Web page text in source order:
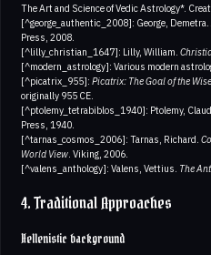
The Art and Science of Vedic Astrology*.
[^george_authentic_2008]: George, Demetra.
Press, 2008.
[^lilly_christian_1647]: Lilly, William.
[^modern_astrology]: Various modern
[^picatrix_955]: Picatrix: The Goal of the Wise
originally 955 CE.
[^ptolemy_tetrabiblos_1940]: Ptolemy,
Press, 1940.
[^tarnas_cosmos_2006]: Tarnas, Richard.
World View . Viking, 2006.
[^valens_anthology]: Valens, Vettius. The
4. Traditional Approaches
Hellenistic background